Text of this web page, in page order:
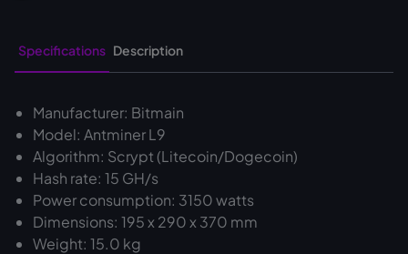
Specifications Description
Manufacturer: Bitmain
Model: Antminer L9
Algorithm: Scrypt (Litecoin/Dogecoin)
Hash rate: 15 GH/s
Power consumption: 3150 watts
Dimensions: 195 x 290 x 370 mm
Weight: 15.0 kg